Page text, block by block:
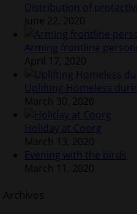
Distribution of
June 22, 2020
Arming frontline
April 17, 2020
Uplifting Homeless
March 30, 2020
Holiday at Coorg
March 13, 2020
Evening with the birds
March 11, 2020
Archives